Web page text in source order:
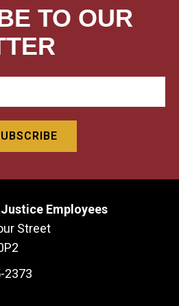
TO OUR
Employees
Street
2373